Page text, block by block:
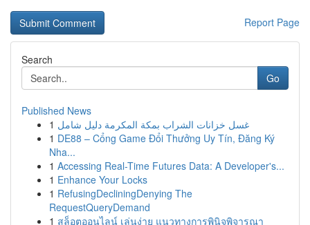
Report Page
Search
Go
Published News
1 غسل خزانات الشراب بمكة المكرمة دليل شامل
1 DE88 – Cổng Game Đổi Thưởng Uy Tín, Đăng Ký
Nha...
1 Accessing Real-Time Futures Data: A Developer's...
1 Enhance Your Locks
1 RefusingDecliningDenying The
RequestQueryDemand
1 สล็อตออนไลน์ เล่นง่าย แนวทางการพินิจพิจารณา